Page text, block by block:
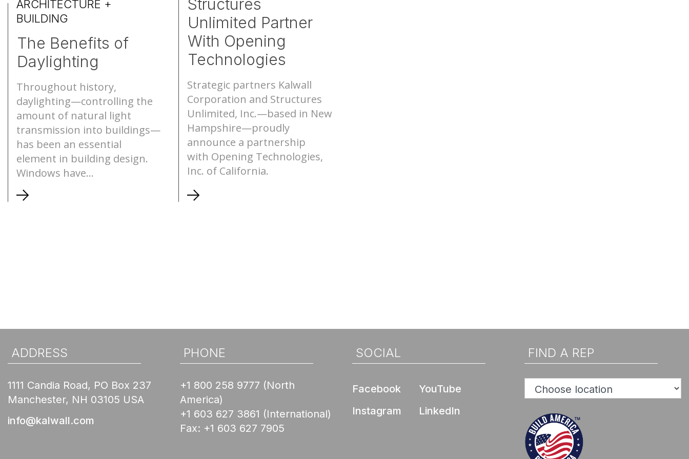
Pyramids
Geo-roofs®
Canopies
Walkways
Canopy Systems
ARCHITECTURE +
BUILDING
The Benefits of
Daylighting
Throughout history,
daylighting—controlling the
amount of natural light
transmission into buildings—
has been an essential
element in building design.
Windows have...
Structures
Unlimited Partner
With Opening
Technologies
Strategic partners Kalwall
Corporation and Structures
Unlimited, Inc.—based in New
Hampshire—proudly
announce a partnership
with Opening Technologies,
Inc. of California.
ADDRESS
1111 Candia Road, PO Box 237
Manchester, NH 03105 USA
info@kalwall.com
PHONE
+1 800 258 9777 (North
America)
+1 603 627 3861 (International)
Fax: +1 603 627 7905
SOCIAL
Facebook
YouTube
Instagram
LinkedIn
FIND A REP